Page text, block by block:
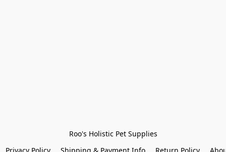
Roo's Holistic Pet Supplies